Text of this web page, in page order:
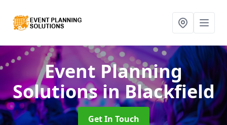
Event Planning
Solutionsin Blackfield
Get In Touch